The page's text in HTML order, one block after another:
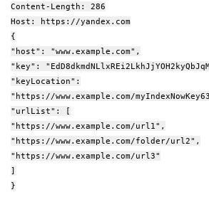
Content-Length: 286
Host: https://yandex.com
{
"host": "www.example.com",
"key":
"keyLocation":
"https://www.example.com/
"urlList": [
"https://www.example.com/url1",
"https://www.example.com/folder/url2",
"https://www.example.com/url3"
]
}